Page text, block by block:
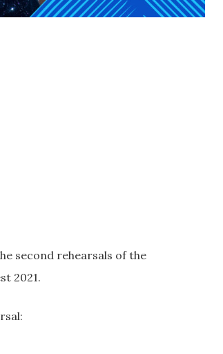
second rehearsals of the
2021.